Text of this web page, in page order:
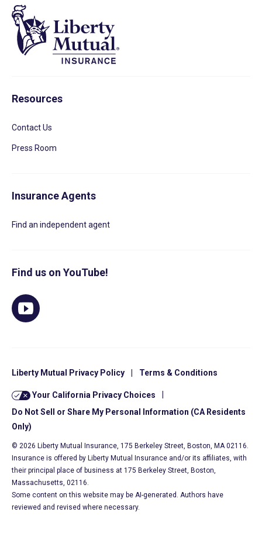
Resources
Contact Us
Press Room
Insurance Agents
Find an independent agent
Find us on YouTube!
Liberty Mutual Privacy Policy | Terms & Conditions
Your California Privacy Choices
Do Not Sell or Share My Personal Information (CA Residents
Only)
© 2026 Liberty Mutual Insurance, 175 Berkeley Street, Boston, MA 02116.
Insurance is offered by Liberty Mutual Insurance and/or its affiliates, with
their principal place of business at 175 Berkeley Street, Boston,
Massachusetts, 02116.
Some content on this website may be AI-generated. Authors have
reviewed and revised where necessary.